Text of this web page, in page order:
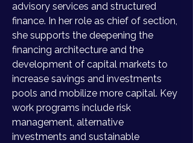
advisory services and structured
finance. In her role as chief of section,
she supports the deepening the
financing architecture and the
development of capital markets to
increase savings and investments
pools and mobilize more capital. Key
work programs include risk
management, alternative
investments and sustainable